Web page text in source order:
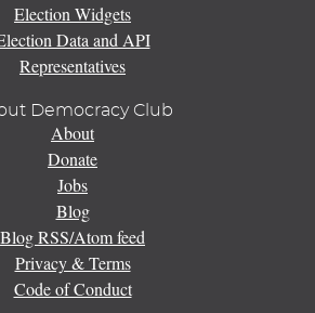
Election Widgets
Data and API
Representatives
Democracy Club
About
Donate
Jobs
Blog
Blog RSS/Atom feed
Privacy & Terms
Code of Conduct